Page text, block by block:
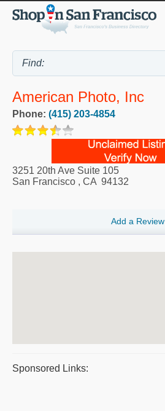
American Photo, Inc
Phone: (415) 203-4854
3251 20th Ave Suite 105
San Francisco , CA 94132
Add a Review
Sponsored Links: